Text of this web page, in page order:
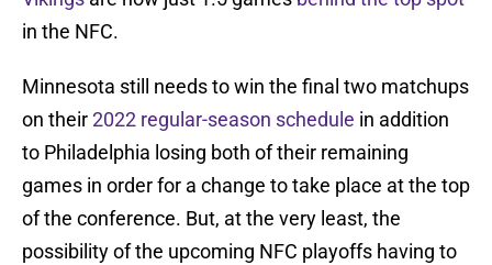
in the NFC.
Minnesota still needs to win the final two matchups
on their2022 regular-season schedule in addition
to Philadelphia losing both of their remaining
games in order for a change to take place at the top
of the conference. But, at the very least, the
possibility of the upcoming NFC playoffs having to